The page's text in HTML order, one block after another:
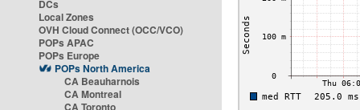
DCs
Local Zones
OVH Cloud Connect (OCC/VCO)
POPs APAC
POPs Europe
POPs North America
CA Beauharnois
CA Montreal
CA Toronto